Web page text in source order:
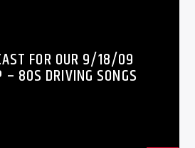
FOR OUR 9/18/09
– 80S DRIVING SONGS